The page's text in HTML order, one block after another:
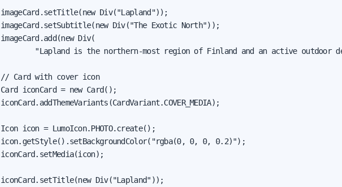
imageCard.setTitle(new Div("Lapland"));
imageCard.setSubtitle(new Div("The Exotic North"));
imageCard.add(new Div(
"Lapland is the northern-most region of Finland and an active outdoor
// Card with cover icon
Card iconCard = new Card();
iconCard.addThemeVariants(CardVariant.COVER_MEDIA);
Icon icon = LumoIcon.PHOTO.create();
icon.getStyle().setBackgroundColor("rgba(0, 0, 0, 0.2)");
iconCard.setMedia(icon);
iconCard.setTitle(new Div("Lapland"));